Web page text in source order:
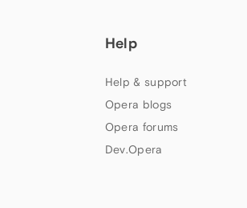
Help
Help & support
Opera blogs
Opera forums
Dev.Opera